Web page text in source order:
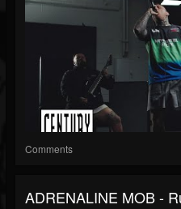
Comments
ADRENALINE MOB -